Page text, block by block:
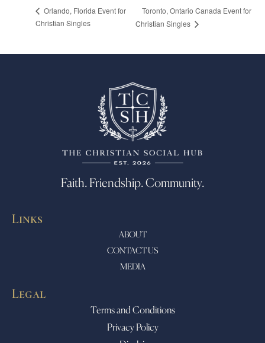
Orlando, Florida Event for
Christian Singles
Toronto, Ontario Canada Event for
Christian Singles
Faith. Friendship. Community.
Links
ABOUT
CONTACT US
MEDIA
Legal
Terms and Conditions
Privacy Policy